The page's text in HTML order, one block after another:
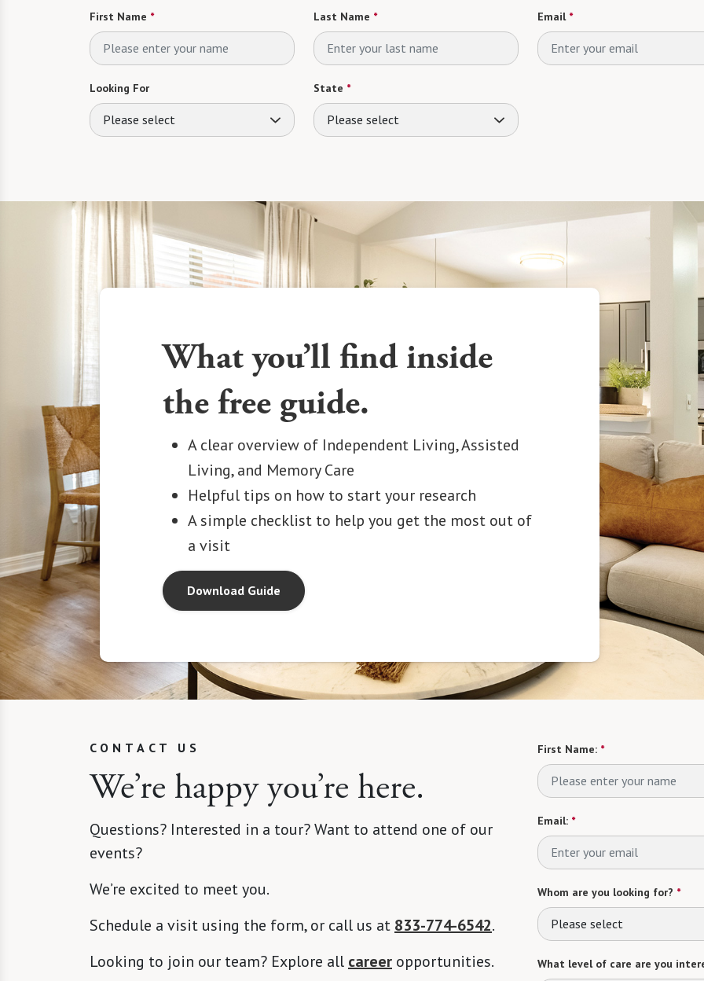
First Name * Last Name * Email*
Looking For
Please select
State *
Please select
What you’ll find inside
the free guide.
A clear overview of Independent Living, Assisted
Living, and Memory Care
Helpful tips on how to start your research
A simple checklist to help you get the most out of
a visit
Download Guide
CONTACT US
We’re happy you’re here.
Questions? Interested in a tour? Want to attend one of our
events?
We’re excited to meet you.
Schedule a visit using the form, or call us at 833-774-6542.
Looking to join our team? Explore all career opportunities.
First Name: *
Email: *
Whom are you looking for? *
Please select
What level of care are you